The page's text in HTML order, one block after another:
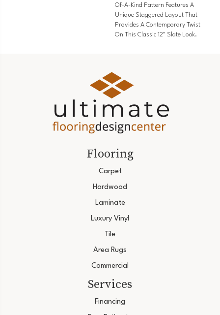
Of-A-Kind Pattern Features A
Unique Staggered Layout That
Provides A Contemporary Twist
On This Classic 12" Slate Look.
Flooring
Carpet
Hardwood
Laminate
Luxury Vinyl
Tile
Area Rugs
Commercial
Services
Financing